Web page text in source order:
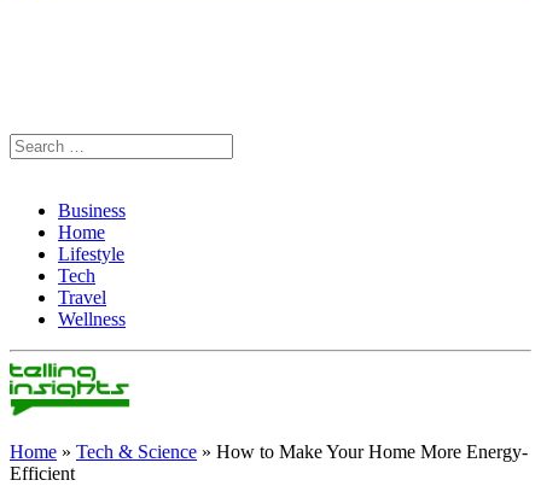
Search
for:
Business
Home
Lifestyle
Tech
Travel
Wellness
Home » Tech & Science » How to Make Your Home More Energy-
Efficient